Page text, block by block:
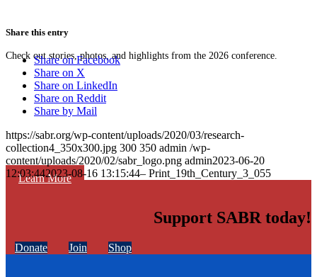
Check out stories, photos, and highlights from the 2026 conference.
Learn More
Share this entry
Share on Facebook
Share on X
Share on LinkedIn
Share on Reddit
Share by Mail
https://sabr.org/wp-content/uploads/2020/03/research-
collection4_350x300.jpg 300 350 admin /wp-
content/uploads/2020/02/sabr_logo.png admin2023-06-20
12:03:442023-08-16 13:15:44– Print_19th_Century_3_055
Support SABR today!
Donate Join Shop